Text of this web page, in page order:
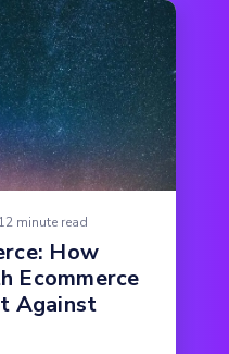
12 minute read
How
Ecommerce
Against